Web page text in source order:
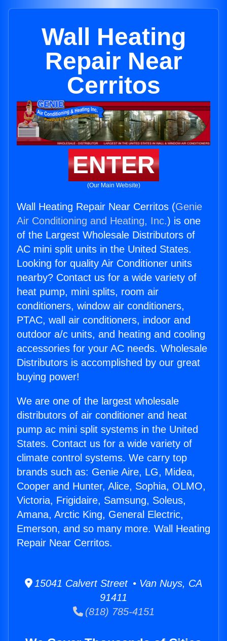
Wall Heating
Repair Near
Cerritos
ENTER
(Our Main Website)
Wall Heating Repair Near Cerritos (Genie
Air Conditioning and Heating, Inc.) is one
of the Largest Wholesale Distributors of
AC mini split units in the United States.
Looking for quality Air Conditioner units
nearby? Contact us for a wide variety of
heat pump, mini splits, room air
conditioners, window air conditioners,
PTAC, wall air conditioners, indoor and
outdoor a/c units, and heating and cooling
accessories for your AC needs. Wholesale
Distributors is accomplished by our great
buying power!
We are one of the largest wholesale
distributors of air conditioner and heat
pump ac mini split systems in the United
States. Contact us for a wide variety of
climate control systems. We carry top
brands such as: Genie Aire, LG, Midea,
Cooper and Hunter, Alice, Sophia, OLMO,
Victoria, Frigidaire, Samsung, Soleus,
Amana, Arctic King, General Electric,
Emerson, and so many more. Wall Heating
Repair Near Cerritos.
15041 Calvert Street • Van Nuys, CA
91411
(818) 785-4151